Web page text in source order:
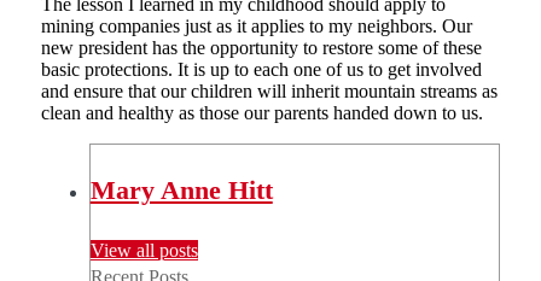
The lesson I learned in my childhood should apply to
mining companies just as it applies to my neighbors. Our
new president has the opportunity to restore some of these
basic protections. It is up to each one of us to get involved
and ensure that our children will inherit mountain streams as
clean and healthy as those our parents handed down to us.
Mary Anne Hitt
View all posts
Recent Posts